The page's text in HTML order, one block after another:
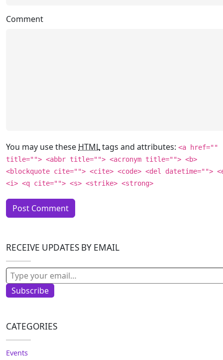
Comment
You may use these HTMLtags and attributes: <a href=""
title=""> <abbr title=""> <acronym title=""> <b>
<blockquote cite=""> <cite> <code> <del datetime="">
<i> <q cite=""> <s> <strike> <strong>
RECEIVE UPDATES BY EMAIL
Type your email…
Subscribe
CATEGORIES
Events